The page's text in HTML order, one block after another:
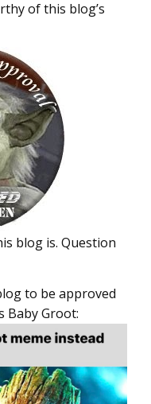
of this blog’s
blog is. Question
to be approved
Baby Groot: